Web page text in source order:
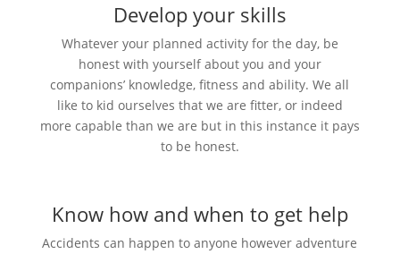
Develop your skills
Whatever your planned activity for the day, be
honest with yourself about you and your
companions’ knowledge, fitness and ability. We all
like to kid ourselves that we are fitter, or indeed
more capable than we are but in this instance it pays
to be honest.
Know how and when to get help
Accidents can happen to anyone however adventure